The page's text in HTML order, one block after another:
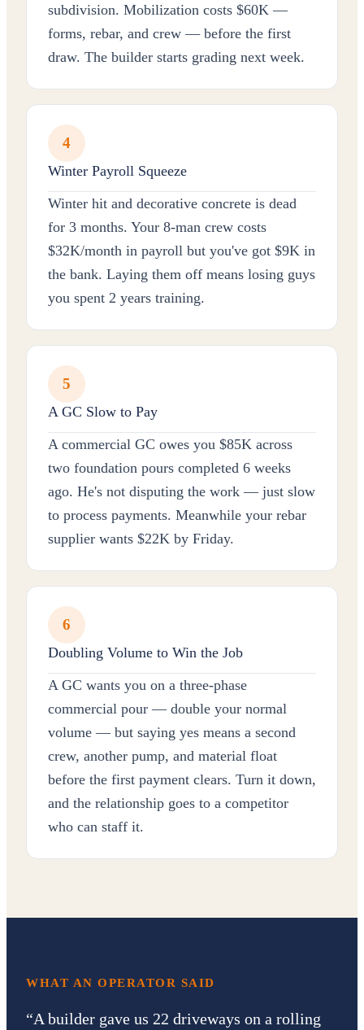
subdivision. Mobilization costs $60K —
forms, rebar, and crew — before the first
draw. The builder starts grading next week.
4
Winter Payroll Squeeze
Winter hit and decorative concrete is dead
for 3 months. Your 8-man crew costs
$32K/month in payroll but you've got $9K in
the bank. Laying them off means losing guys
you spent 2 years training.
5
A GC Slow to Pay
A commercial GC owes you $85K across
two foundation pours completed 6 weeks
ago. He's not disputing the work — just slow
to process payments. Meanwhile your rebar
supplier wants $22K by Friday.
6
Doubling Volume to Win the Job
A GC wants you on a three-phase
commercial pour — double your normal
volume — but saying yes means a second
crew, another pump, and material float
before the first payment clears. Turn it down,
and the relationship goes to a competitor
who can staff it.
WHAT AN OPERATOR SAID
“A builder gave us 22 driveways on a rolling